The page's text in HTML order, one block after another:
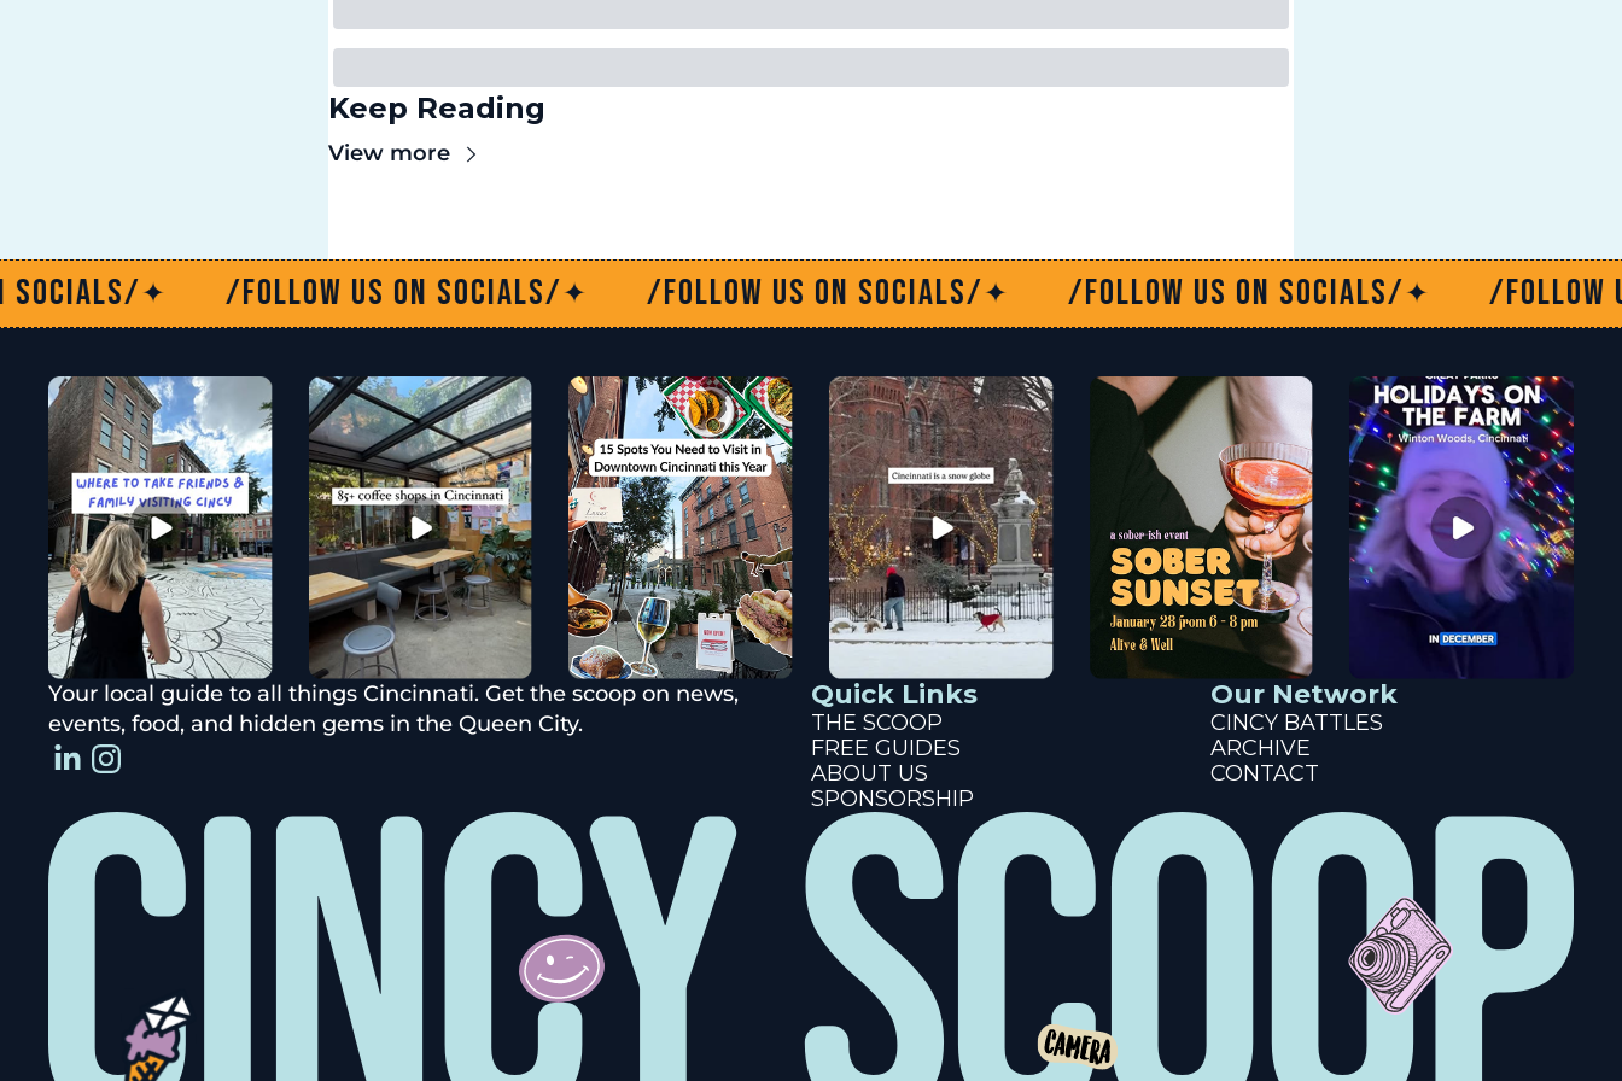
Keep Reading
View more
/Follow us on socials/✦ /Follow us on socials/✦ /Follow us on socials/✦ /Follow us on
Your local guide to all things Cincinnati. Get the scoop on news,
events, food, and hidden gems in the Queen City.
Quick Links
THE SCOOP
FREE GUIDES
ABOUT US
SPONSORSHIP
Our Network
CINCY BATTLES
ARCHIVE
CONTACT